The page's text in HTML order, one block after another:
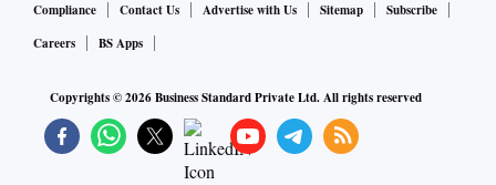
Compliance
Contact Us Advertise with Us Sitemap
Subscribe
Careers
BS Apps
Copyrights ©2026Business Standard Private Ltd. All rights reserved